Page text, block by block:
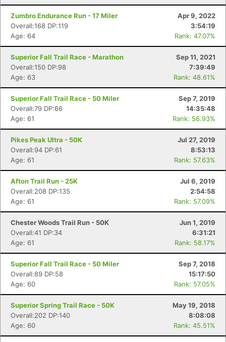
Zumbro Endurance Run - 17 Miler
Apr 9, 2022
Overall:168 DP:119
3:54:19
Age: 64
Rank: 47.07%
Superior Fall Trail Race - Marathon
Sep 11, 2021
Overall:150 DP:98
7:39:49
Age: 63
Rank: 48.61%
Superior Fall Trail Race - 50 Miler
Sep 7, 2019
Overall:79 DP:66
14:35:48
Age: 61
Rank: 56.93%
Pikes Peak Ultra - 50K
Jul 27, 2019
Overall:94 DP:61
8:53:13
Age: 61
Rank: 57.63%
Afton Trail Run - 25K
Jul 6, 2019
Overall:208 DP:135
2:54:58
Age: 61
Rank: 57.09%
Chester Woods Trail Run - 50K
Jun 1, 2019
Overall:41 DP:34
6:31:21
Age: 61
Rank: 58.17%
Superior Fall Trail Race - 50 Miler
Sep 7, 2018
Overall:89 DP:58
15:17:50
Age: 60
Rank: 57.05%
Superior Spring Trail Race - 50K
May 19, 2018
Overall:202 DP:140
8:08:08
Age: 60
Rank: 45.51%